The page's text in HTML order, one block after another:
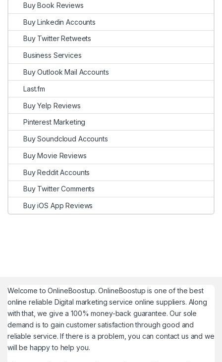
Buy Book Reviews
Buy Linkedin Accounts
Buy Twitter Retweets
Business Services
Buy Outlook Mail Accounts
Last.fm
Buy Yelp Reviews
Pinterest Marketing
Buy Soundcloud Accounts
Buy Movie Reviews
Buy Reddit Accounts
Buy Twitter Comments
Buy iOS App Reviews
Welcome toOnlineBoostup. OnlineBoostup is one of the best
online reliable Digital marketing service online suppliers. Along
with that, we give a 100% money-back guarantee. Our sole
demand is to gain customer satisfaction through good and
reliable service. If there is a problem, you can contact us and we
will be happy to help you.